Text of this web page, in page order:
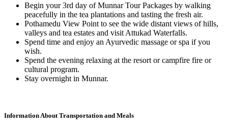
Begin your 3rd day of Munnar Tour Packages by walking
peacefully in the tea plantations and tasting the fresh air.
Pothamedu View Point to see the wide distant views of hills,
valleys and tea estates and visit Attukad Waterfalls.
Spend time and enjoy an Ayurvedic massage or spa if you
wish.
Spend the evening relaxing at the resort or campfire fire or
cultural program.
Stay overnight in Munnar.
Information About Transportation and Meals